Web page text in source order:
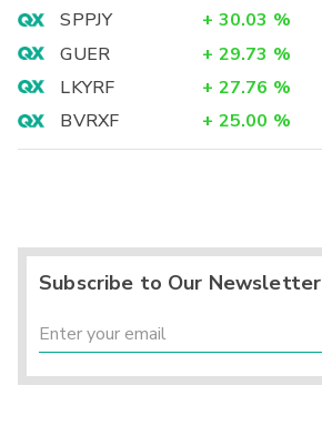
SPPJY
+ 30.03 %
GUER
+ 29.73 %
LKYRF
+ 27.76 %
BVRXF
+ 25.00 %
Subscribe to Our Newsletter